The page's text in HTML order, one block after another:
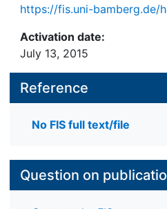
https://fis.uni-bamberg.de/
Activation date:
July 13, 2015
Reference
No FIS full text/file
Question on